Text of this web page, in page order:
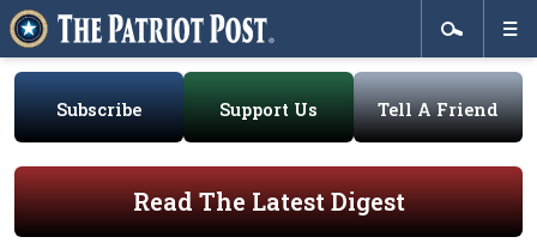
Subscribe Support Us Tell A Friend
Read The Latest Digest